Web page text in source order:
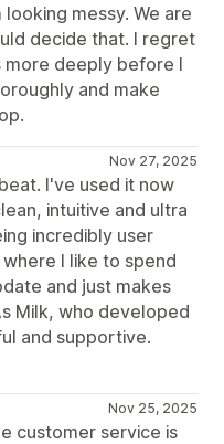
messy. We are
decide that. I regret
more deeply before I
and make
Nov 27, 2025
I've used it now
intuitive and ultra
incredibly user
I like to spend
and just makes
Milk, who developed
and supportive.
Nov 25, 2025
customer service is